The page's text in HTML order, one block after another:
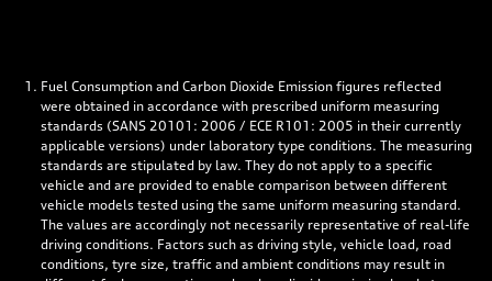
Fuel Consumption and Carbon Dioxide Emission figures reflected
were obtained in accordance with prescribed uniform measuring
standards (SANS 20101: 2006 / ECE R101: 2005 in their currently
applicable versions) under laboratory type conditions. The measuring
standards are stipulated by law. They do not apply to a specific
vehicle and are provided to enable comparison between different
vehicle models tested using the same uniform measuring standard.
The values are accordingly not necessarily representative of real-life
driving conditions. Factors such as driving style, vehicle load, road
conditions, tyre size, traffic and ambient conditions may result in